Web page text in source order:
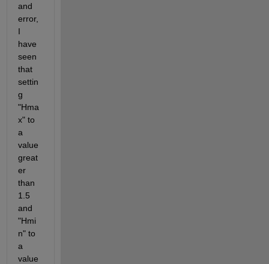
and
error,
I
have
seen
that
settin
g
"Hma
x" to
a
value
great
er
than
1.5
and
"Hmi
n" to
a
value